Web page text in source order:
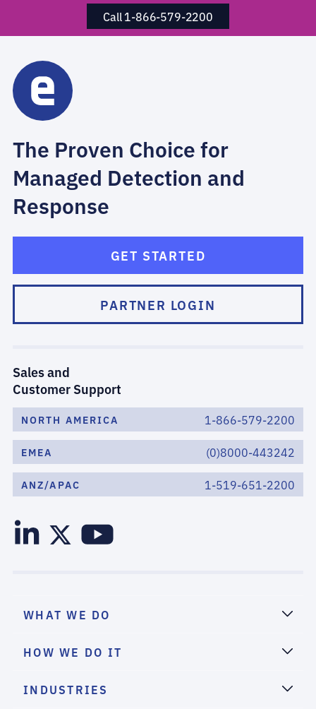
Call 1-866-579-2200
The Proven Choice for
Managed Detection and
Response
GET STARTED
PARTNER LOGIN
Sales and
Customer Support
NORTH AMERICA 1-866-579-2200
EMEA (0)8000-443242
ANZ/APAC 1-519-651-2200
WHAT WE DO
HOW WE DO IT
INDUSTRIES